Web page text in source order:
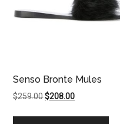
Senso Bronte Mules
$259.00Original
$208.00Current